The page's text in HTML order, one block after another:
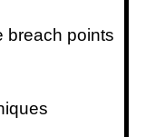
breach points